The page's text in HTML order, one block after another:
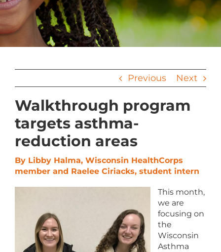
Previous Next
Walkthrough program
targets asthma-
reduction areas
By Libby Halma, Wisconsin HealthCorps
member and Raelee Ciriacks, student intern
This month,
we are
focusing on
the
Wisconsin
Asthma